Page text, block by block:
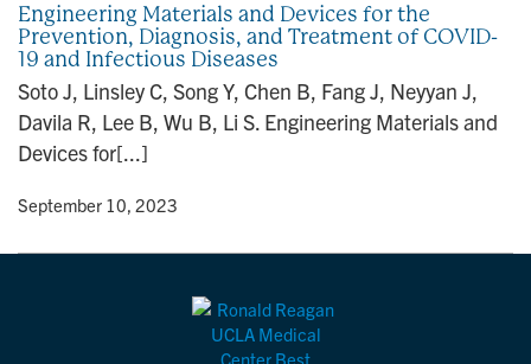
n
Engineering Materials and Devices for the
Prevention, Diagnosis, and Treatment of COVID-
19 and Infectious Diseases
Soto J, Linsley C, Song Y, Chen B, Fang J, Neyyan J,
Davila R, Lee B, Wu B, Li S. Engineering Materials and
Devices for[...]
• September 10, 2023